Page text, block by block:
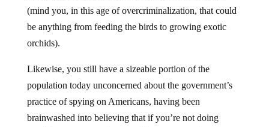
(mind you, in this age of overcriminalization, that could
be anything from feeding the birds to growing exotic
orchids).
Likewise, you still have a sizeable portion of the
population today unconcerned about the government’s
practice of spying on Americans, having been
brainwashed into believing that if you’re not doing